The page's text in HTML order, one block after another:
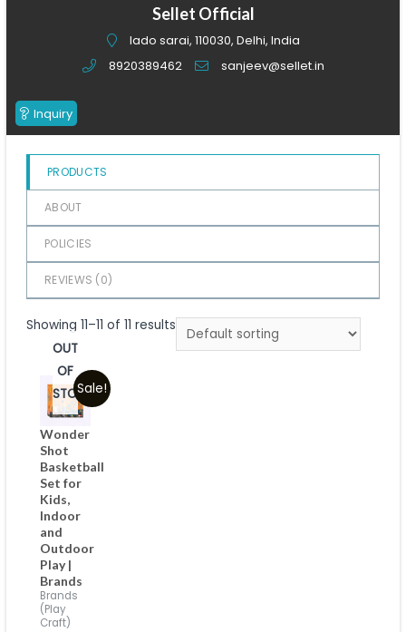
of
Sellet Official
lado sarai, 110030, Delhi, India
8920389462
sanjeev@sellet.in
Inquiry
PRODUCTS
ABOUT
POLICIES
REVIEWS (0)
Showing 11–11 of 11 results
Sale!
OUT
OF
STOCK
Wonder
Shot
Basketball
Set for
Kids,
Indoor
and
Outdoor
Play |
Brands
Brands
(Play
Craft)